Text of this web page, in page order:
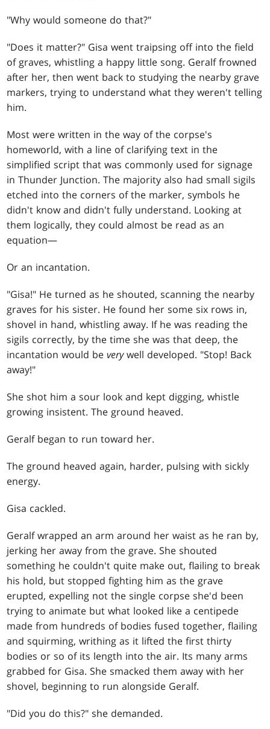
"Why would someone do that?"
"Does it matter?" Gisa went traipsing off into the field
of graves, whistling a happy little song. Geralf frowned
after her, then went back to studying the nearby grave
markers, trying to understand what they weren't telling
him.
Most were written in the way of the corpse's
homeworld, with a line of clarifying text in the
simplified script that was commonly used for signage
in Thunder Junction. The majority also had small sigils
etched into the corners of the marker, symbols he
didn't know and didn't fully understand. Looking at
them logically, they could almost be read as an
equation—
Or an incantation.
"Gisa!" He turned as he shouted, scanning the nearby
graves for his sister. He found her some six rows in,
shovel in hand, whistling away. If he was reading the
sigils correctly, by the time she was that deep, the
incantation would beverywell developed. "Stop! Back
away!"
She shot him a sour look and kept digging, whistle
growing insistent. The ground heaved.
Geralf began to run toward her.
The ground heaved again, harder, pulsing with sickly
energy.
Gisa cackled.
Geralf wrapped an arm around her waist as he ran by,
jerking her away from the grave. She shouted
something he couldn't quite make out, flailing to break
his hold, but stopped fighting him as the grave
erupted, expelling not the single corpse she'd been
trying to animate but what looked like a centipede
made from hundreds of bodies fused together, flailing
and squirming, writhing as it lifted the first thirty
bodies or so of its length into the air. Its many arms
grabbed for Gisa. She smacked them away with her
shovel, beginning to run alongside Geralf.
"Did you do this?" she demanded.